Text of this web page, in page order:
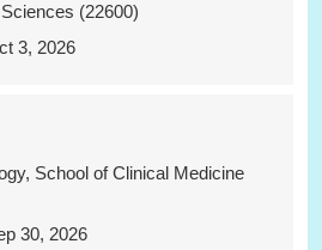
(22600)
3, 2026
School of Clinical Medicine
30, 2026